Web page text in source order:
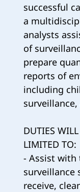
successful
a
analysts
of
prepare
reports of
including
DUTIES
LIMITED TO:
- Assist with
surveillance
receive,